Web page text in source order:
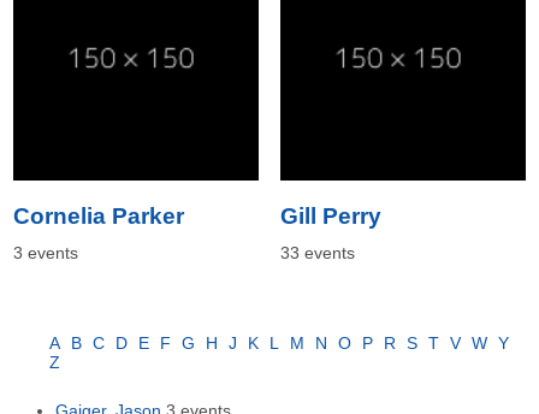
Cornelia Parker
3 events
Gill Perry
33 events
A B C D E F G H J K L M N O P R S T V W Y
Z